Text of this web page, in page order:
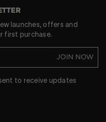
launches, offers and
first purchase.
JOIN NOW
to receive updates